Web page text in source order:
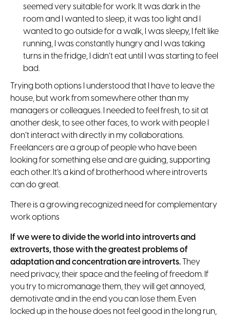
seemed very suitable for work. It was dark in the
room and I wanted to sleep, it was too light and I
wanted to go outside for a walk, I was sleepy, I felt like
running, I was constantly hungry and I was taking
turns in the fridge, I didn’t eat until I was starting to feel
bad.
Trying both options I understood that I have to leave the
house, but work from somewhere other than my
managers or colleagues. I needed to feel fresh, to sit at
another desk, to see other faces, to work with people I
don’t interact with directly in my collaborations.
Freelancers are a group of people who have been
looking for something else and are guiding, supporting
each other. It’s a kind of brotherhood where introverts
can do great.
There is a growing recognized need for complementary
work options
If we were to divide the world into introverts and
extroverts, those with the greatest problems of
adaptation and concentration are introverts. They
need privacy, their space and the feeling of freedom. If
you try to micromanage them, they will get annoyed,
demotivate and in the end you can lose them. Even
locked up in the house does not feel good in the long run,